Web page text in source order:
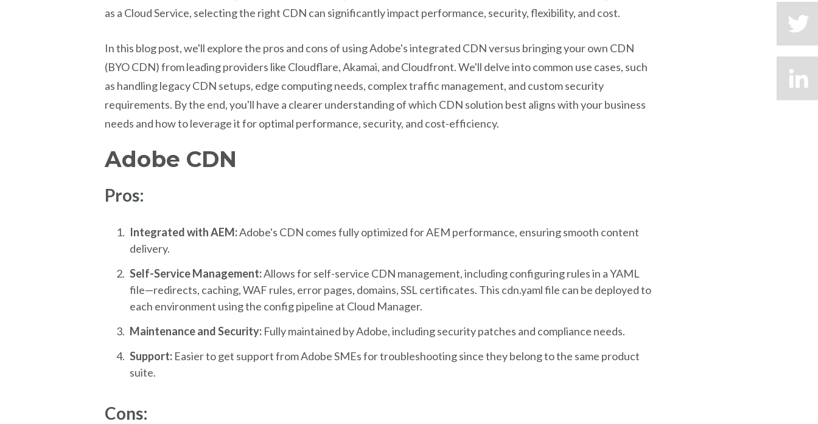
as a Cloud Service, selecting the right CDN can significantly impact performance, security, flexibility, and cost.
In this blog post, we'll explore the pros and cons of using Adobe's integrated CDN versus bringing your own CDN
(BYO CDN) from leading providers like Cloudflare, Akamai, and Cloudfront. We'll delve into common use cases, such
as handling legacy CDN setups, edge computing needs, complex traffic management, and custom security
requirements. By the end, you'll have a clearer understanding of which CDN solution best aligns with your business
needs and how to leverage it for optimal performance, security, and cost-efficiency.
Adobe CDN
Pros:
Integrated with AEM:Adobe's CDN comes fully optimized for AEM performance, ensuring smooth content
delivery.
Self-Service Management:Allows for self-service CDN management, including configuring rules in a YAML
file—redirects, caching, WAF rules, error pages, domains, SSL certificates. This cdn.yaml file can be deployed to
each environment using the config pipeline at Cloud Manager.
Maintenance and Security: Fully maintained by Adobe, including security patches and compliance needs.
Support: Easier to get support from Adobe SMEs for troubleshooting since they belong to the same product
suite.
Cons: